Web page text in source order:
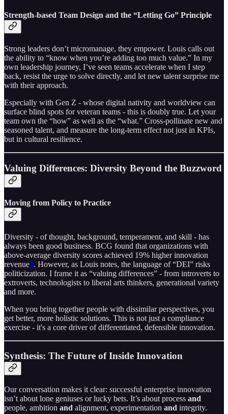
Strength-based Team Design and the “Letting Go” Principle
Strong leaders don’t micromanage, they empower. Louis calls out
the ability to “know when you’re adding too much value.” In my
own leadership journey, I’ve seen teams accelerate when I step
back, resist the urge to solve directly, and let new talent surprise me
with their approach.
Especially with Gen Z - whose digital nativity and worldview can
surface blind spots for veteran teams - this is doubly true. Let your
team own the “how” as well as the “what.” Cross-pollinate new and
seasoned talent, and measure the long-term effect not just in KPIs,
but in cultural resilience.
Valuing Differences: Diversity Beyond the Buzzword
Moving from Policy to Practice
Diversity - of thought, background, temperament, and skill - has
always been good business. BCG found that organizations with
above-average diversity scores achieved 19% higher innovation
revenue8. However, as Louis notes, the language of “DEI” risks
politicization. I frame it as “valuing differences” - from introverts to
extroverts, technologists to liberal arts thinkers, generational variety
and more.
When you bring together people with dissimilar perspectives, you
get better, more holistic solutions. This is not just a compliance
exercise - it's a core driver of differentiated, defensible innovation.
Synthesis: The Future of Inside Innovation
Our conversation makes it clear: successful enterprise innovation
isn’t about lone geniuses or lucky bets. It’s about process and
people, ambition and alignment, experimentation and integrity.